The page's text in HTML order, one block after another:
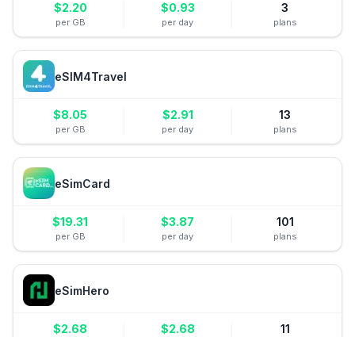
$2.20
per GB
$0.93
per day
3
plans
eSIM4Travel
$8.05
per GB
$2.91
per day
13
plans
eSimCard
$19.31
per GB
$3.87
per day
101
plans
eSimHero
$2.68 $2.68 11